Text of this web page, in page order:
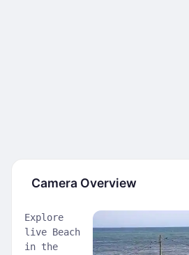
Camera Overview
Explore
live Beach
in the